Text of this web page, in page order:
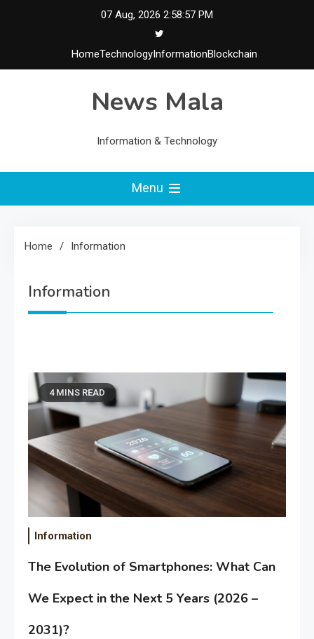
07 Aug, 2026 2:58:57 PM
HomeTechnologyInformationBlockchain
News Mala
Information & Technology
Menu
Home Information
Information
4 MINS READ
Information
The Evolution of Smartphones: What Can
We Expect in the Next 5 Years (2026 –
2031)?